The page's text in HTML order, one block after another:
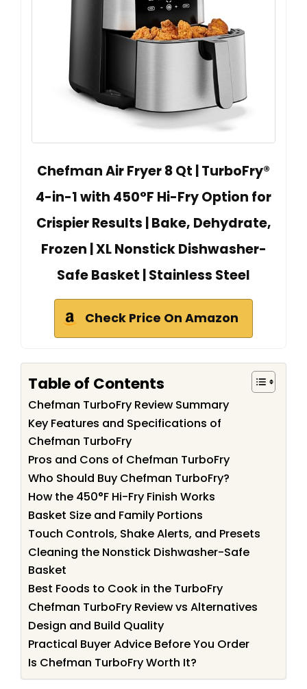
Chefman Air Fryer 8 Qt | TurboFry®
4-in-1 with 450°F Hi-Fry Option for
Crispier Results | Bake, Dehydrate,
Frozen | XL Nonstick Dishwasher-
Safe Basket | Stainless Steel
Check Price On Amazon
Table of Contents
Chefman TurboFry Review Summary
Key Features and Specifications of
Chefman TurboFry
Pros and Cons of Chefman TurboFry
Who Should Buy Chefman TurboFry?
How the 450°F Hi-Fry Finish Works
Basket Size and Family Portions
Touch Controls, Shake Alerts, and Presets
Cleaning the Nonstick Dishwasher-Safe
Basket
Best Foods to Cook in the TurboFry
Chefman TurboFry Review vs Alternatives
Design and Build Quality
Practical Buyer Advice Before You Order
Is Chefman TurboFry Worth It?